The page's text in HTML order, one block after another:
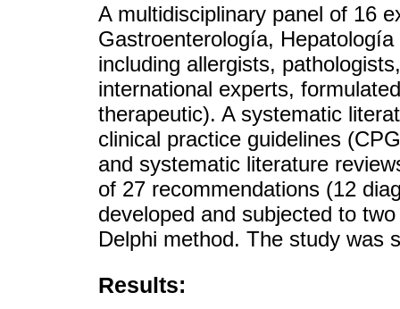
A multidisciplinary panel of 16
Gastroenterología,
including allergists,
international experts,
therapeutic). A systematic
clinical practice guidelines
and systematic literature
of 27 recommendations (12
developed and subjected to
Delphi method. The study was
Results: